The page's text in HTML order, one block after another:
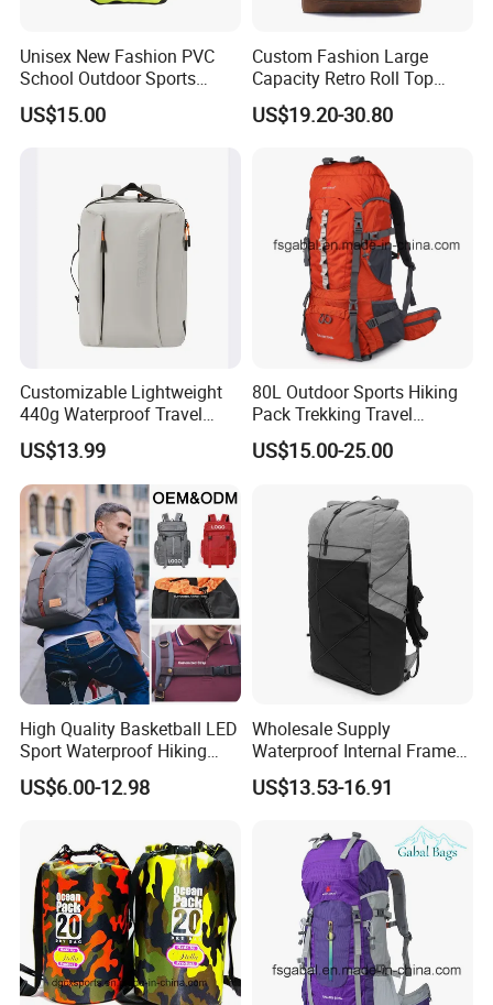
Unisex New Fashion PVC
School Outdoor Sports
Travel Hunting Hiking
Waterproof Dry Backpack
US$15.00
Custom Fashion Large
Capacity Retro Roll Top
Outdoor Hiking Travel
Vintage Camping Bag Back
Rucksack Backpack for Men
Customized
US$19.20-30.80
Customizable Lightweight
440g Waterproof Travel
Backpack for 2-3 Days Trips
US$13.99
80L Outdoor Sports Hiking
Pack Trekking Travel
Mountaineering Backpack
Bag
US$15.00-25.00
High Quality Basketball LED
Sport Waterproof Hiking
Designer Travel Laptop
Wholesale Kid Recycled
Leather School Custom
Backpack
US$6.00-12.98
Wholesale Supply
Waterproof Internal Frame
Roll Top 35L Hiking
Backpack for Backpacking
US$13.53-16.91